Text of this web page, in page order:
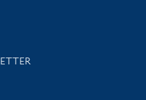
and events